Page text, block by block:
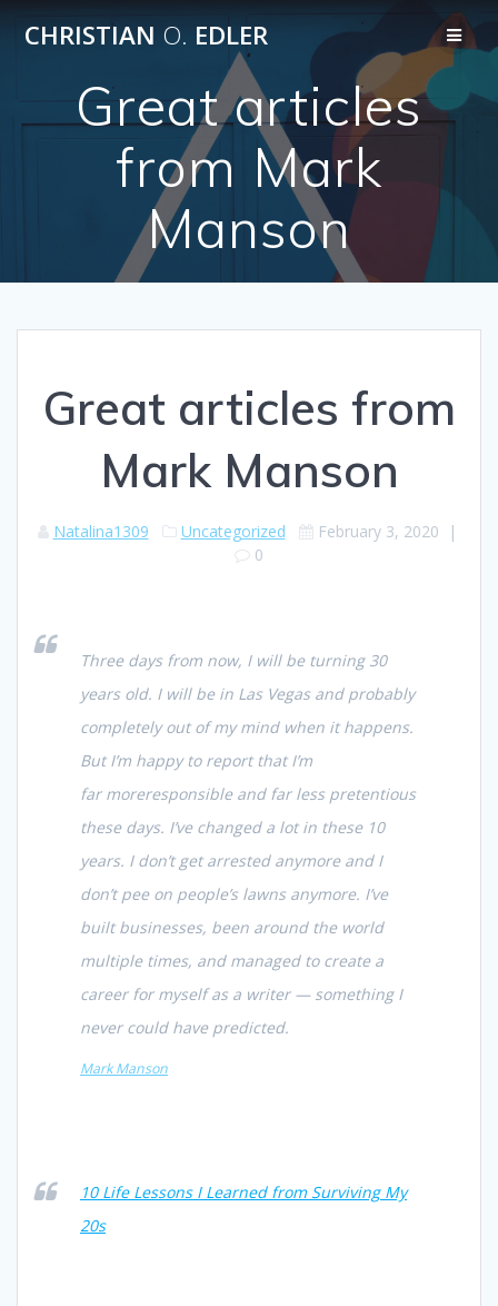
to
content
CHRISTIAN O. EDLER
Great articles
from Mark
Manson
Great articles from
Mark Manson
Natalina1309 Uncategorized February 3, 2020 |
0
Three days from now, I will be turning 30
years old. I will be in Las Vegas and probably
completely out of my mind when it happens.
But I’m happy to report that I’m
far moreresponsible and far less pretentious
these days. I’ve changed a lot in these 10
years. I don’t get arrested anymore and I
don’t pee on people’s lawns anymore. I’ve
built businesses, been around the world
multiple times, and managed to create a
career for myself as a writer — something I
never could have predicted.
Mark Manson
10 Life Lessons I Learned from Surviving My
20s